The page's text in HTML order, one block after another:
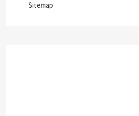
Sitemap